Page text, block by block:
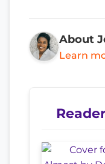
About
Learn